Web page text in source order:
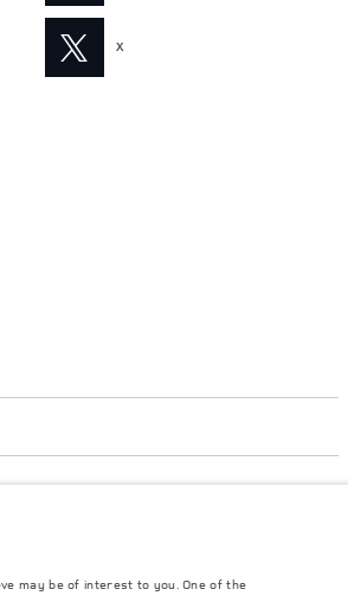
X
vehicle's actual fuel consumption may differ
may be of interest to you. One of the